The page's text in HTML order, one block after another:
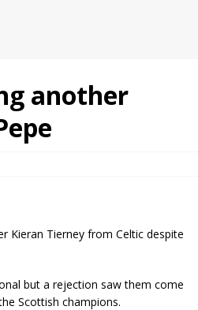
another
Kieran Tierney from Celtic despite
but a rejection saw them come
Scottish champions.